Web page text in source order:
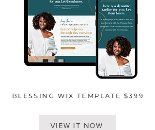
BLESSING WIX TEMPLATE $399
VIEW IT NOW